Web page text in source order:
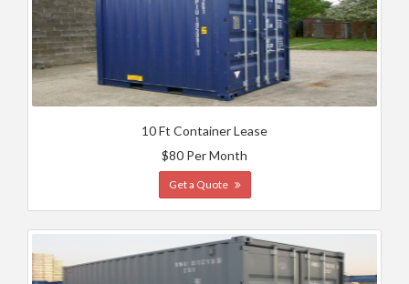
10 Ft Container Lease
$80 Per Month
Get a Quote